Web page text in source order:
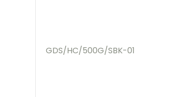
GDS/HC/500G/SBK-01